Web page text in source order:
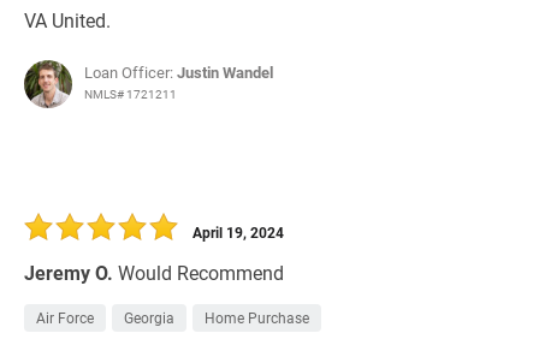
VA United.
Loan Officer:Justin Wandel
NMLS# 1721211
Jeremy O. Would Recommend
April 19, 2024
Air Force Georgia Home Purchase